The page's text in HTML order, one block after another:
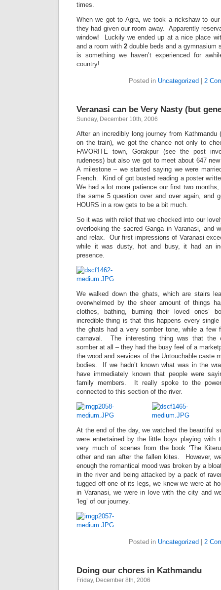
times.
When we got to Agra, we took a rickshaw to
they had given our room away. Apparently
window! Luckily we ended up at a nice place
and a room with 2 double beds and a
is something we haven’t experienced for
country!
Posted in Uncategorized 2
Veranasi can be Very Nasty (but
Sunday, December 10th, 2006
After an incredibly long journey from Kathmandu
on the train), we got the chance not only to
FAVORITE town, Gorakpur (see the post
rudeness) but also we got to meet about 647
A milestone – we started saying we were
French. Kind of got busted reading a poster
We had a lot more patience our first two
the same 5 question over and over again, and
HOURS in a row gets to be a bit much.
So it was with relief that we checked into our
overlooking the sacred Ganga in Varanasi, and
and relax. Our first impressions of Varanasi
while it was dusty, hot and busy, it had an
presence.
We walked down the ghats, which are stairs
overwhelmed by the sheer amount of things
clothes, bathing, burning their loved ones’
incredible thing is that this happens every
the ghats had a very somber tone, while a few
carnaval. The interesting thing was that the
somber at all – they had the busy feel of a
the wood and services of the Untouchable caste
bodies. If we hadn’t known what was in the
have immediately known that people were
family members. It really spoke to the
connected to this section of the river.
At the end of the day, we watched the beautiful
were entertained by the little boys playing
very much of scenes from the book ‘The
other and ran after the fallen kites. However,
enough the romantical mood was broken by a
in the river and being attacked by a pack of
tugged off one of its legs, we knew we were at
in Varanasi, we were in love with the city and
‘leg’ of our journey.
Posted in Uncategorized 2
Doing our chores in Kathmandu
Friday, December 8th, 2006